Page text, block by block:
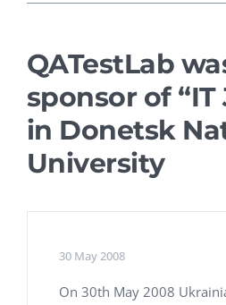
QATestLab
sponsor of “IT
in Donetsk
University
30 May 2008
On 30th May 2008